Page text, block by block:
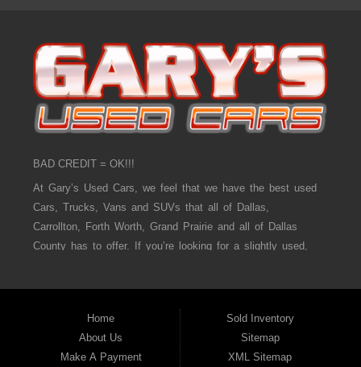
BAD CREDIT = OK!!!
At Gary’s Used Cars, we feel that we have the best used
Cars, Trucks, Vans and SUVs that all of Dallas,
Carrollton, Forth Worth, Grand Prairie and all of Dallas
County has to offer. If you’re looking for a slightly used,
County we offer, “Buy Here Pay Here” auto financing to
consumers in Dallas, Carrollton, Forth Worth, Grand Prairie
and all of Dallas County with bad credit or no credit we
Home
About Us
Make A Payment
Sold Inventory
Sitemap
XML Sitemap